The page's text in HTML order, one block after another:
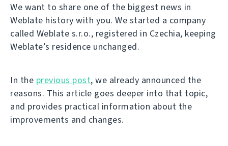
We want to share one of the biggest news in
Weblate history with you. We started a company
called Weblate s.r.o., registered in Czechia, keeping
Weblate’s residence unchanged.
In the previous post, we already announced the
reasons. This article goes deeper into that topic,
and provides practical information about the
improvements and changes.